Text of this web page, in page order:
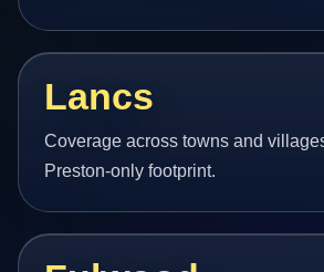
Lancs
Coverage across towns and
Preston-only footprint.